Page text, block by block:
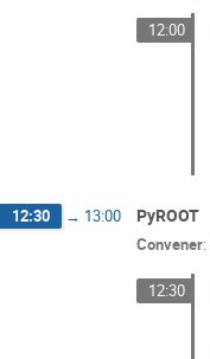
12:00
12:30 → 13:00 PyROOT
Convener:
12:30